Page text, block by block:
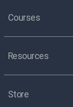
Courses
Resources
Store